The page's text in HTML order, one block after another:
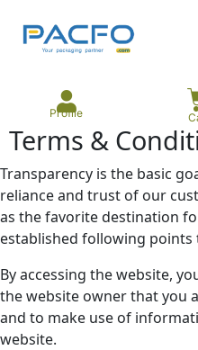
Profile
Terms &
Transparency is the basic
reliance and trust of our
as the favorite destination
established following points
By accessing the website,
the website owner that you
and to make use of
website.